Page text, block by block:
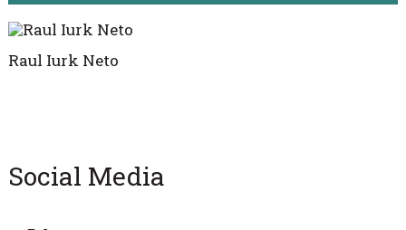
Raul Iurk Neto
Social Media